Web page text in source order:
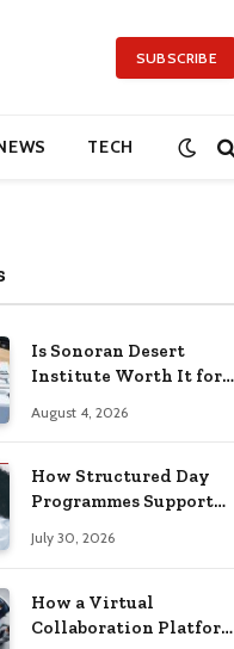
SUBSCRIBE
TECH
Is Sonoran Desert
Institute Worth It for
Building Practical
August 4, 2026
How Structured Day
Programmes Support
Health Recovery
July 30, 2026
How a Virtual
Collaboration Platform